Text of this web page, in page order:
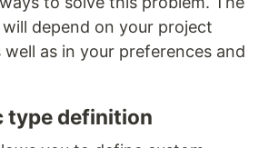
depend on your project
well as in your preferences and
type definition